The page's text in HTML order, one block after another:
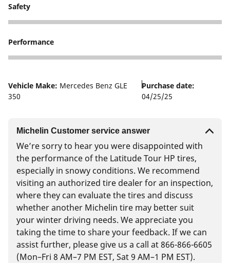
Safety
1
Performance
1
Vehicle Make: Mercedes Benz GLE
350
Purchase date:
04/25/25
Michelin Customer service answer
We’re sorry to hear you were disappointed with
the performance of the Latitude Tour HP tires,
especially in snowy conditions. We recommend
visiting an authorized tire dealer for an inspection,
where they can evaluate the tires and discuss
whether another Michelin tire may better suit
your winter driving needs. We appreciate you
taking the time to share your feedback. If we can
assist further, please give us a call at 866-866-6605
(Mon–Fri 8 AM–7 PM EST, Sat 9 AM–1 PM EST).